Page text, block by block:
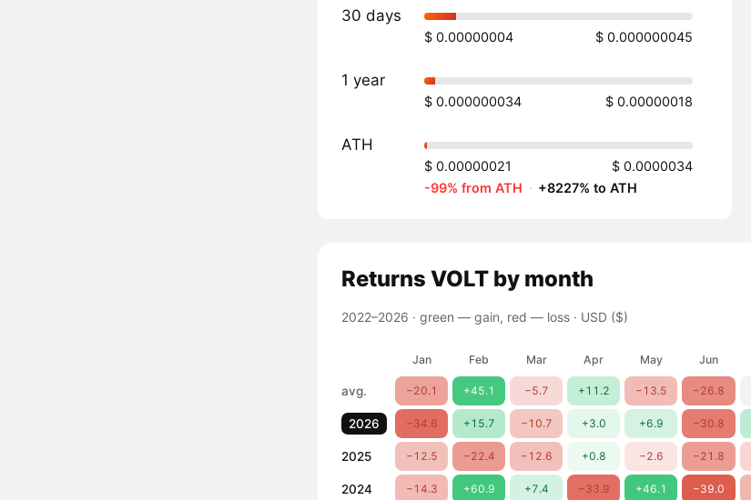
30 days
$ 0.00000004 $ 0.000000045
1 year
$ 0.000000034 $ 0.00000018
ATH
$ 0.00000021
$ 0.0000034
-99% from ATH · +8227% to ATH
Returns VOLT by month
2022–2026 · green — gain, red — loss· USD ($)
Jan Feb Mar Apr May Jun
avg. −20.1 +45.1 −5.7 +11.2 −13.5 −26.8
2026 −34.6 +15.7 −10.7 +3.0 +6.9 −30.8
2025 −12.5 −22.4 −12.6 +0.8 −2.6 −21.8
2024 −14.3 +60.9 +7.4 −33.9 +46.1 −39.0